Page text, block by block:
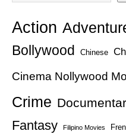
Action
Bollywood Chinese
Cinema Nollywood
Crime
Fantasy
Filipino Movies